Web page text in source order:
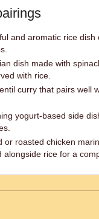
and aromatic rice dish
dish made with
with rice.
curry that pairs well
yogurt-based side
or roasted chicken
rice for a